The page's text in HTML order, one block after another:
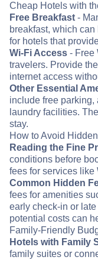
Cheap Hotels with
Free Breakfast -
breakfast, which
for hotels that
Wi-Fi Access - Free
travelers. Provide
internet access
Other Essential
include free parking,
laundry facilities.
stay.
How to Avoid
Reading the Fine
conditions before
fees for services like
Common Hidden
fees for amenities
early check-in or
potential costs can
Family-Friendly
Hotels with Family
family suites or